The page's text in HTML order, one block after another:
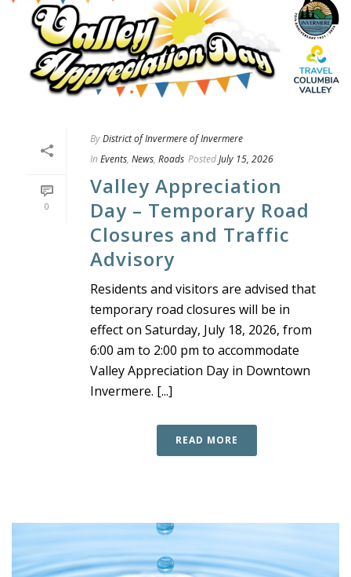
0
ByDistrict of Invermere of Invermere
In Events, News, Roads PostedJuly 15, 2026
Valley Appreciation
Day – Temporary Road
Closures and Traffic
Advisory
Residents and visitors are advised that
temporary road closures will be in
effect on Saturday, July 18, 2026, from
6:00 am to 2:00 pm to accommodate
Valley Appreciation Day in Downtown
Invermere. [...]
READ MORE